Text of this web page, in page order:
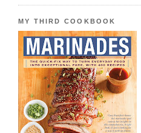
MY THIRD COOKBOOK